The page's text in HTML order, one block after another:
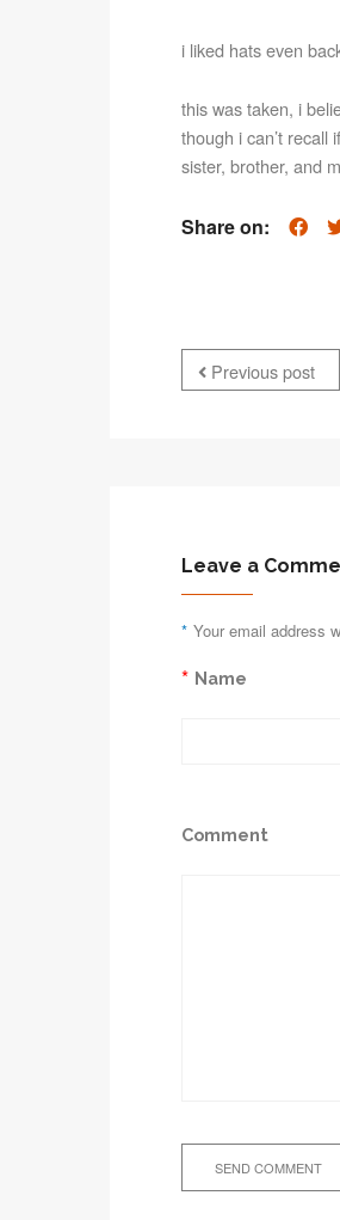
i liked hats even
this was taken, i
though i can’t recall
sister, brother, and
Share on:
Previous post
Leave a
Your email address
*
Name
*
Comment